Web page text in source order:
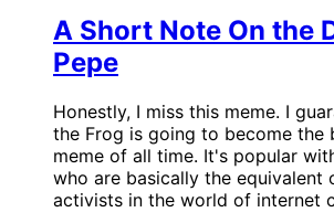
A Short Note On the
Pepe
Honestly, I miss this meme. I
the Frog is going to become the
meme of all time. It's popular
who are basically the equivalent
activists in the world of internet